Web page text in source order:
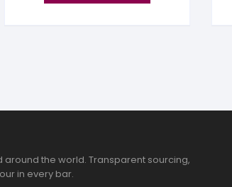
the world. Transparent sourcing,
in every bar.